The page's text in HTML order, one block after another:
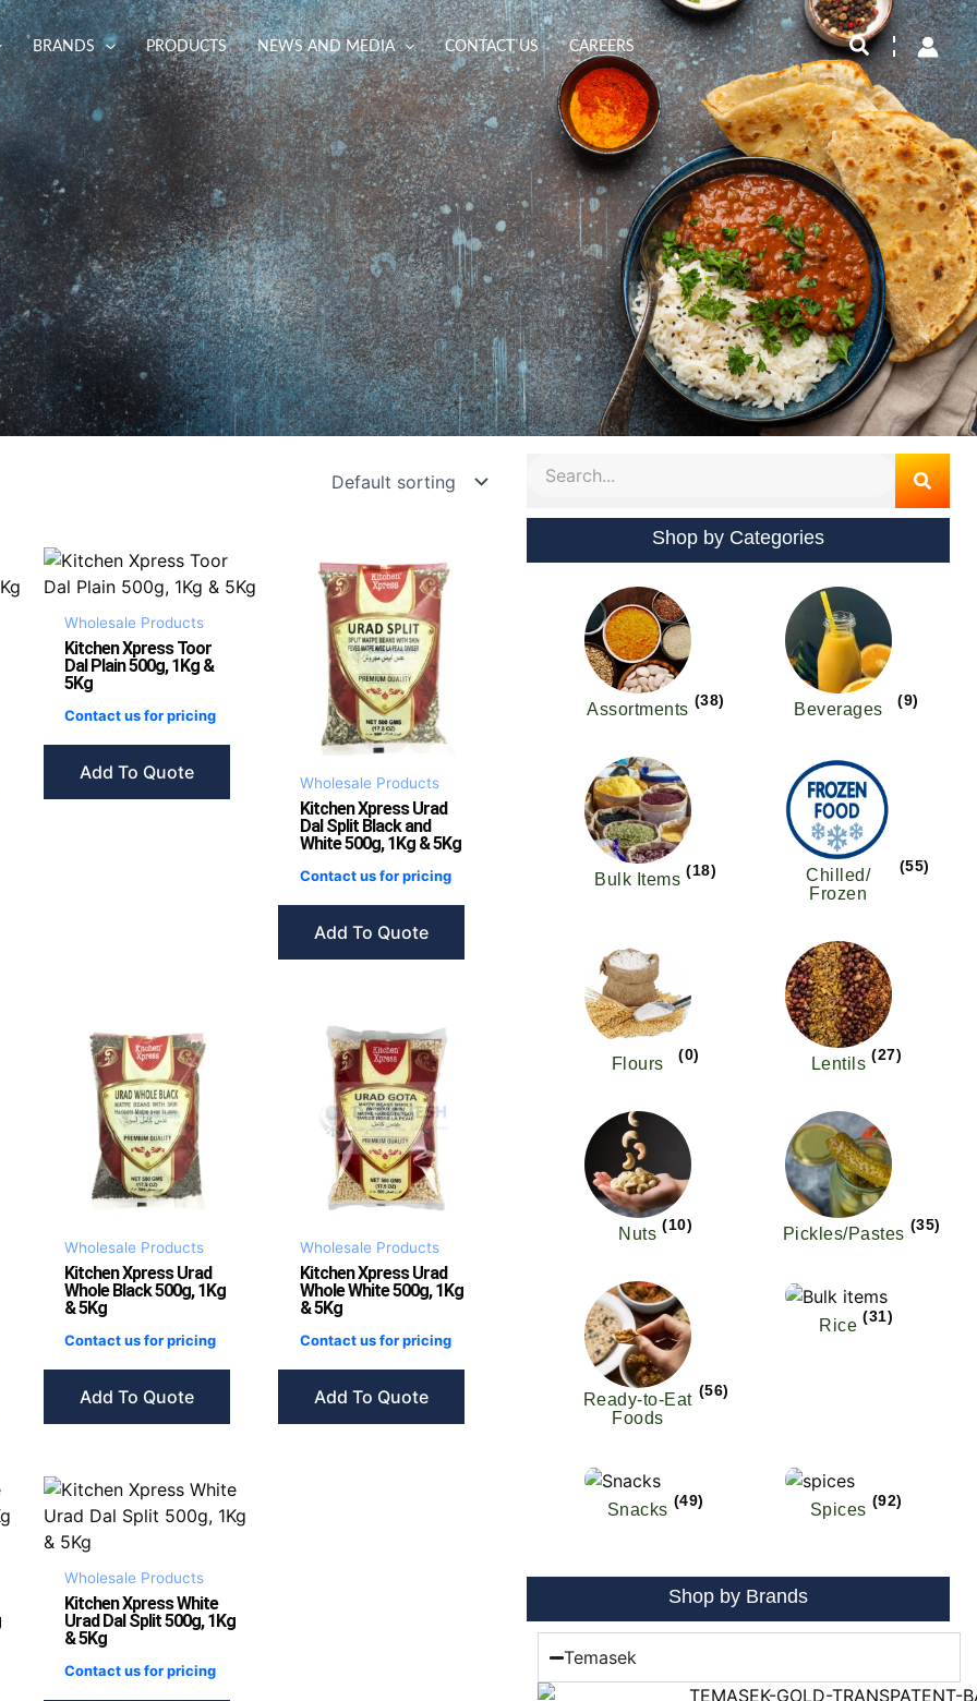
BRANDS PRODUCTS NEWS AND MEDIA CONTACT US CAREERS Search
Wholesale Products
Kitchen Xpress Toor
Dal Plain 500g, 1Kg &
5Kg
Contact us for pricing
Add To Quote
Wholesale Products
Kitchen Xpress Urad
Dal Split Black and
White 500g, 1Kg & 5Kg
Contact us for pricing
Add To Quote
Wholesale Products
Kitchen Xpress Urad
Whole Black 500g, 1Kg
& 5Kg
Contact us for pricing
Add To Quote
Wholesale Products
Kitchen Xpress Urad
Whole White 500g, 1Kg
& 5Kg
Contact us for pricing
Add To Quote
Wholesale Products
Kitchen Xpress White
Urad Dal Split 500g, 1Kg
& 5Kg
Contact us for pricing
Shop by Categories
Assortments (38) Beverages (9)
Bulk Items (18)
Chilled/
Frozen
(55)
Flours (0) Lentils (27)
Nuts (10) Pickles/Pastes (35)
Ready-to-Eat
Foods
(56)
Rice (31)
Snacks (49) Spices (92)
Shop by Brands
Temasek